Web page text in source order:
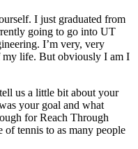
I just graduated from
going to go into UT
I’m very, very
my life. But obviously I am I
us a little bit about your
your goal and what
for Reach Through
of tennis to as many people